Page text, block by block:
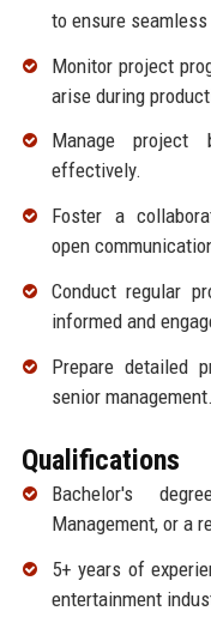
to ensure
Monitor project
arise during
Manage project
effectively.
Foster a
open
Conduct regular
informed and
Prepare detailed
senior management.
Qualifications
Bachelor's
Management, or a
5+ years of
entertainment